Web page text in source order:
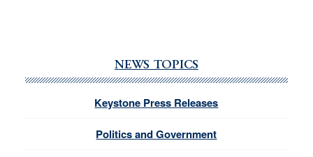
NEWS TOPICS
Keystone Press Releases
Politics and Government